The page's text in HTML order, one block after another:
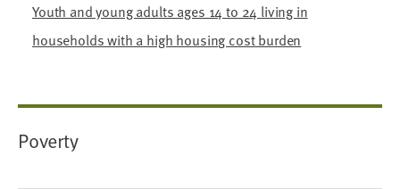
Youth and young adults ages 14 to 24 living in
households with a high housing cost burden
Poverty